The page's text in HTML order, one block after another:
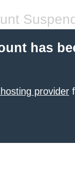
has
provider